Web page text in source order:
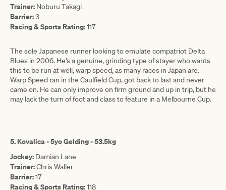
Trainer: Noburu Takagi
Barrier:3
Racing & Sports Rating:117
The sole Japanese runner looking to emulate compatriot Delta
Blues in 2006. He’s a genuine, grinding type of stayer who wants
this to be run at well, warp speed, as many races in Japan are.
Warp Speed ran in the Caulfield Cup, got back to last and never
came on. He can only improve on firm ground and up in trip, but he
may lack the turn of foot and class to feature in a Melbourne Cup.
5. Kovalica - 5yo Gelding - 53.5kg
Jockey: Damian Lane
Trainer:Chris Waller
Barrier:17
Racing & Sports Rating:118